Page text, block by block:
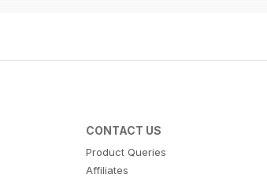
CONTACT US
Product Queries
Affiliates